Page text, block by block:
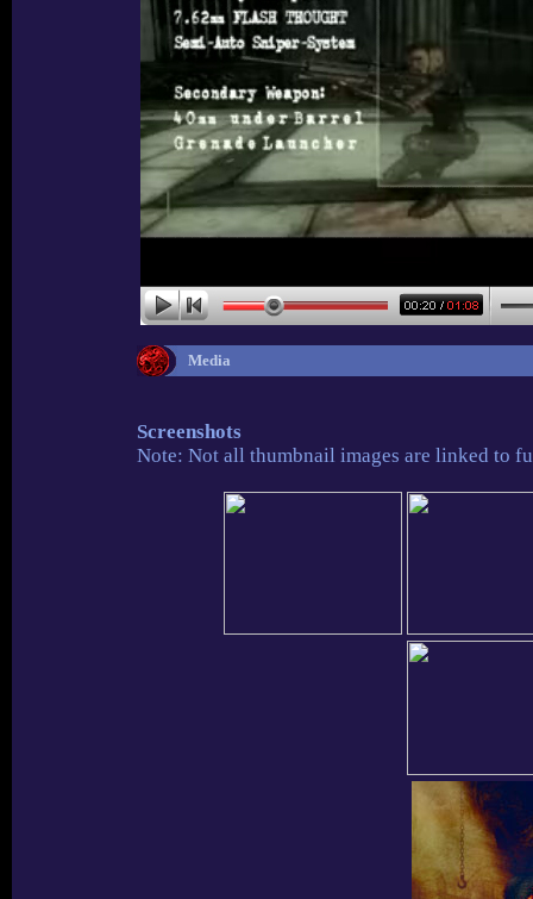
Media
Screenshots
Note: Not all thumbnail images are linked to